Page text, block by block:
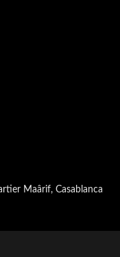
Maârif, Casablanca